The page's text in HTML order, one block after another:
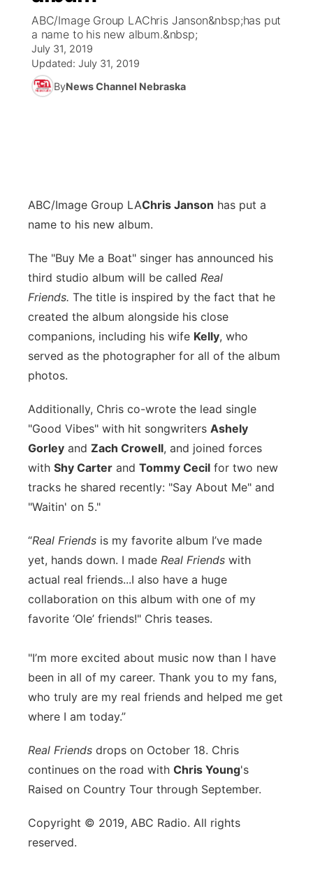
News Team
Calendar
Coach Interviews
Rankings
Sports Staff
Listen Live
Scoreboard
Watch Live
TV Program Guide
Promos
Jobs
Advertise
Flood Communications
Central
Metro
Northeast
Panhandle
Platte Valley
River Country
Sandhills
Southeast
ABC/Image Group LAChris Janson&nbsp;has put
a name to his new album.&nbsp;
July 31, 2019
Updated: July 31, 2019
ByNews Channel Nebraska
ABC/Image Group LAChris Janson has put a
name to his new album.
The "Buy Me a Boat" singer has announced his
third studio album will be called Real
Friends. The title is inspired by the fact that he
created the album alongside his close
companions, including his wife Kelly, who
served as the photographer for all of the album
photos.
Additionally, Chris co-wrote the lead single
"Good Vibes" with hit songwriters Ashely
Gorley and Zach Crowell, and joined forces
with Shy Carter and Tommy Cecil for two new
tracks he shared recently: "Say About Me" and
"Waitin' on 5."
“Real Friends is my favorite album I’ve made
yet, hands down. I made Real Friends with
actual real friends...I also have a huge
collaboration on this album with one of my
favorite ‘Ole’ friends!" Chris teases.
"I’m more excited about music now than I have
been in all of my career. Thank you to my fans,
who truly are my real friends and helped me get
where I am today.”
Real Friends drops on October 18. Chris
continues on the road with Chris Young's
Raised on Country Tour through September.
Copyright © 2019, ABC Radio. All rights
reserved.